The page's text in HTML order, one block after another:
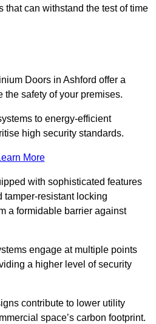
that can withstand the test of time
Doors in Ashford offer a
the safety of your premises.
to energy-efficient
high security standards.
More
with sophisticated features
tamper-resistant locking
a formidable barrier against
engage at multiple points
a higher level of security
contribute to lower utility
space’s carbon footprint.